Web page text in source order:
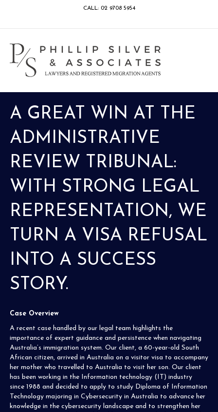
CALL: 02 9708 5954
A GREAT WIN AT THE
ADMINISTRATIVE
REVIEW TRIBUNAL:
WITH STRONG LEGAL
REPRESENTATION, WE
TURN A VISA REFUSAL
INTO A SUCCESS
STORY.
Case Overview
A recent case handled by our legal team highlights the
importance of expert guidance and persistence when navigating
Australia’s immigration system. Our client, a 60-year-old South
African citizen, arrived in Australia on a visitor visa to accompany
her mother who travelled to Australia to visit her son. Our client
has been working in the Information technology (IT) industry
since 1988 and decided to apply to study Diploma of Information
Technology majoring in Cybersecurity in Australia to advance her
knowledge in the cybersecurity landscape and to strengthen her